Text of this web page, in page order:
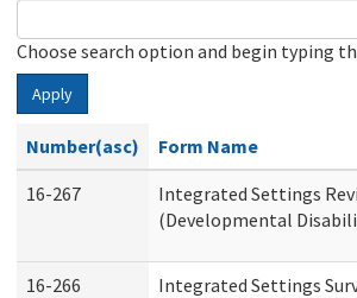
Choose search option and begin typing
Apply
Number(asc) Form Name
16-267
Integrated Settings
(Developmental
16-266
Integrated Settings